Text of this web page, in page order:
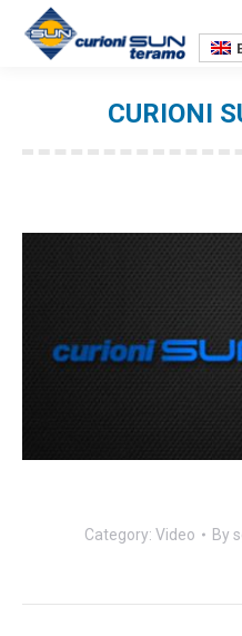
CURIONI
Category: Video By